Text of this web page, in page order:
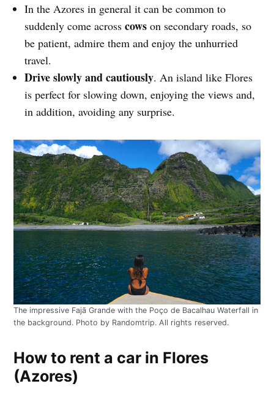
In the Azores in general it can be common to
suddenly come acrosscows on secondary roads, so
be patient, admire them and enjoy the unhurried
travel.
Drive slowly and cautiously. An island like Flores
is perfect for slowing down, enjoying the views and,
in addition, avoiding any surprise.
The impressive Fajã Grande with the Poço de Bacalhau Waterfall in
the background. Photo by Randomtrip. All rights reserved.
How to rent a car in Flores
(Azores)